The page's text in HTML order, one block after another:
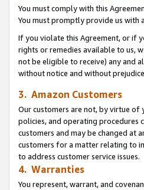
You must comply with this
You must promptly provide us
If you violate this Agreement, or if
rights or remedies available to us,
not be eligible to receive) any and
without notice and without
3. Amazon Customers
Our customers are not, by virtue of
policies, and operating procedures
customers and may be changed at
customers for a matter relating to
to address customer service issues.
4. Warranties
You represent, warrant, and